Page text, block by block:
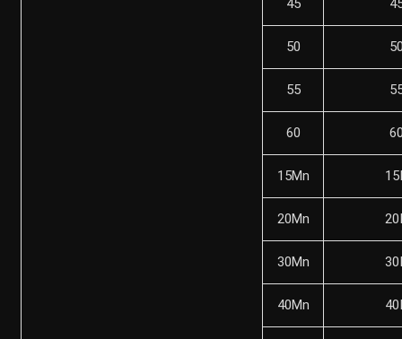
45
50
55
60
15Mn
20Mn
30Mn
40Mn